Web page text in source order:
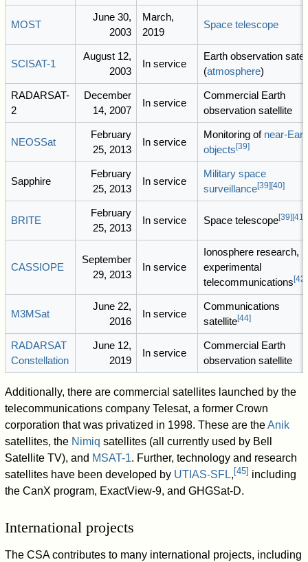
MOST
June 30,
2003
March,
2019
Space telescope
SCISAT-1
August 12,
2003
In service
Earth observation
(atmosphere)
RADARSAT-
2
December
14, 2007
In service
Commercial Earth
observation satellite
NEOSSat
February
25, 2013
In service
Monitoring of near-
objects [39]
Sapphire
February
25, 2013
In service
Military space
surveillance[39] [40]
BRITE
February
25, 2013
In service Space telescope[39] [41
CASSIOPE
September
29, 2013
In service
Ionosphere research,
experimental
telecommunications [42
M3MSat
June 22,
2016
In service
Communications
satellite[44]
RADARSAT
Constellation
June 12,
2019
In service
Commercial Earth
observation satellite
Additionally, there are commercial satellites launched by the
telecommunications company Telesat, a former Crown
corporation that was privatized in 1998. These are theAnik
satellites, the Nimiq satellites (all currently used by Bell
Satellite TV), and MSAT-1. Further, technology and research
satellites have been developed by UTIAS-SFL, [45] including
the CanX program, ExactView-9, and GHGSat-D.
International projects
The CSA contributes to many international projects, including